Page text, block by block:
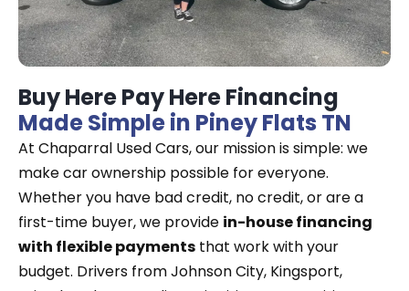
Buy Here Pay Here Financing
Made Simple in Piney Flats TN
At Chaparral Used Cars, our mission is simple: we
make car ownership possible for everyone.
Whether you have bad credit, no credit, or are a
first-time buyer, we provide in-house financing
with flexible payments that work with your
budget. Drivers from Johnson City, Kingsport,